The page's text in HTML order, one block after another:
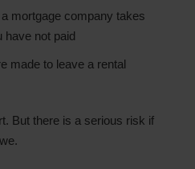
mortgage company takes
have not paid
made to leave a rental
But there is a serious risk if